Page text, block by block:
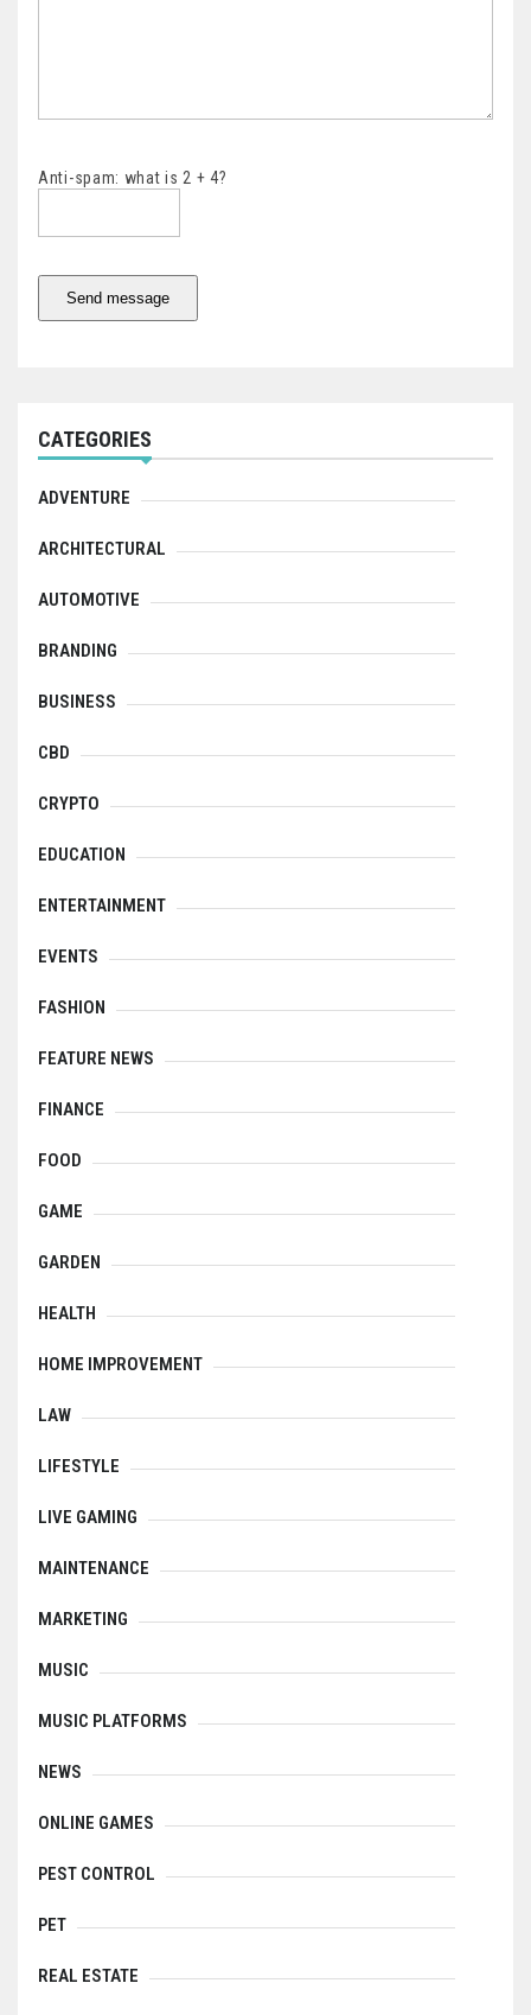
Anti-spam: what is 2 + 4?
Send message
CATEGORIES
ADVENTURE
ARCHITECTURAL
AUTOMOTIVE
BRANDING
BUSINESS
CBD
CRYPTO
EDUCATION
ENTERTAINMENT
EVENTS
FASHION
FEATURE NEWS
FINANCE
FOOD
GAME
GARDEN
HEALTH
HOME IMPROVEMENT
LAW
LIFESTYLE
LIVE GAMING
MAINTENANCE
MARKETING
MUSIC
MUSIC PLATFORMS
NEWS
ONLINE GAMES
PEST CONTROL
PET
REAL ESTATE